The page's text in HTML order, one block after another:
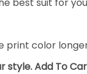
print color
Add To